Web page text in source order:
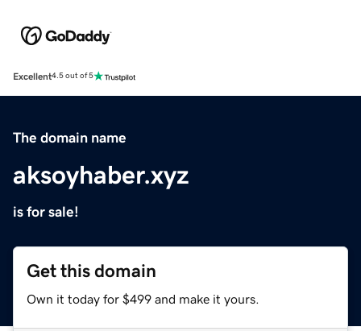
Excellent4.5 out of 5
The domain name
aksoyhaber.xyz
is for sale!
Get this domain
Own it today for $499 and make it yours.